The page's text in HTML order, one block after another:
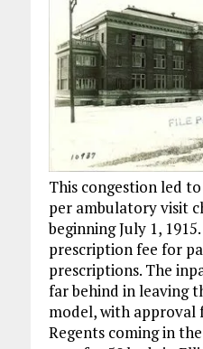
This congestion led
per ambulatory visit
beginning July 1,
prescription fee for
prescriptions. The
far behind in leaving
model, with approval
Regents coming in